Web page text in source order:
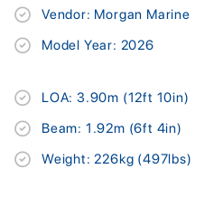
Vendor: Morgan Marine
Model Year: 2026
LOA: 3.90m (12ft 10in)
Beam: 1.92m (6ft 4in)
Weight: 226kg (497lbs)